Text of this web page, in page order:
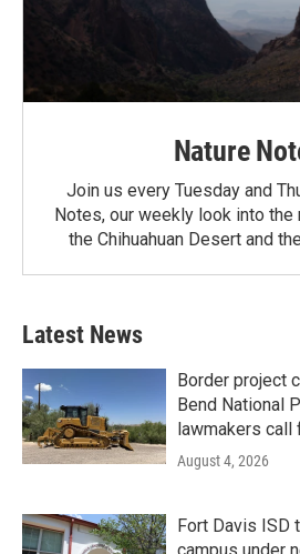
Nature
Join us every Tuesday and
Notes, our weekly look into
the Chihuahuan Desert and
Latest News
Border project
Bend National
lawmakers call
August 4, 2026
Fort Davis ISD